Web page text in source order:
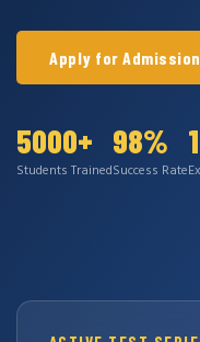
Apply for Admission
5000+
Students Trained
98%
Success Rate